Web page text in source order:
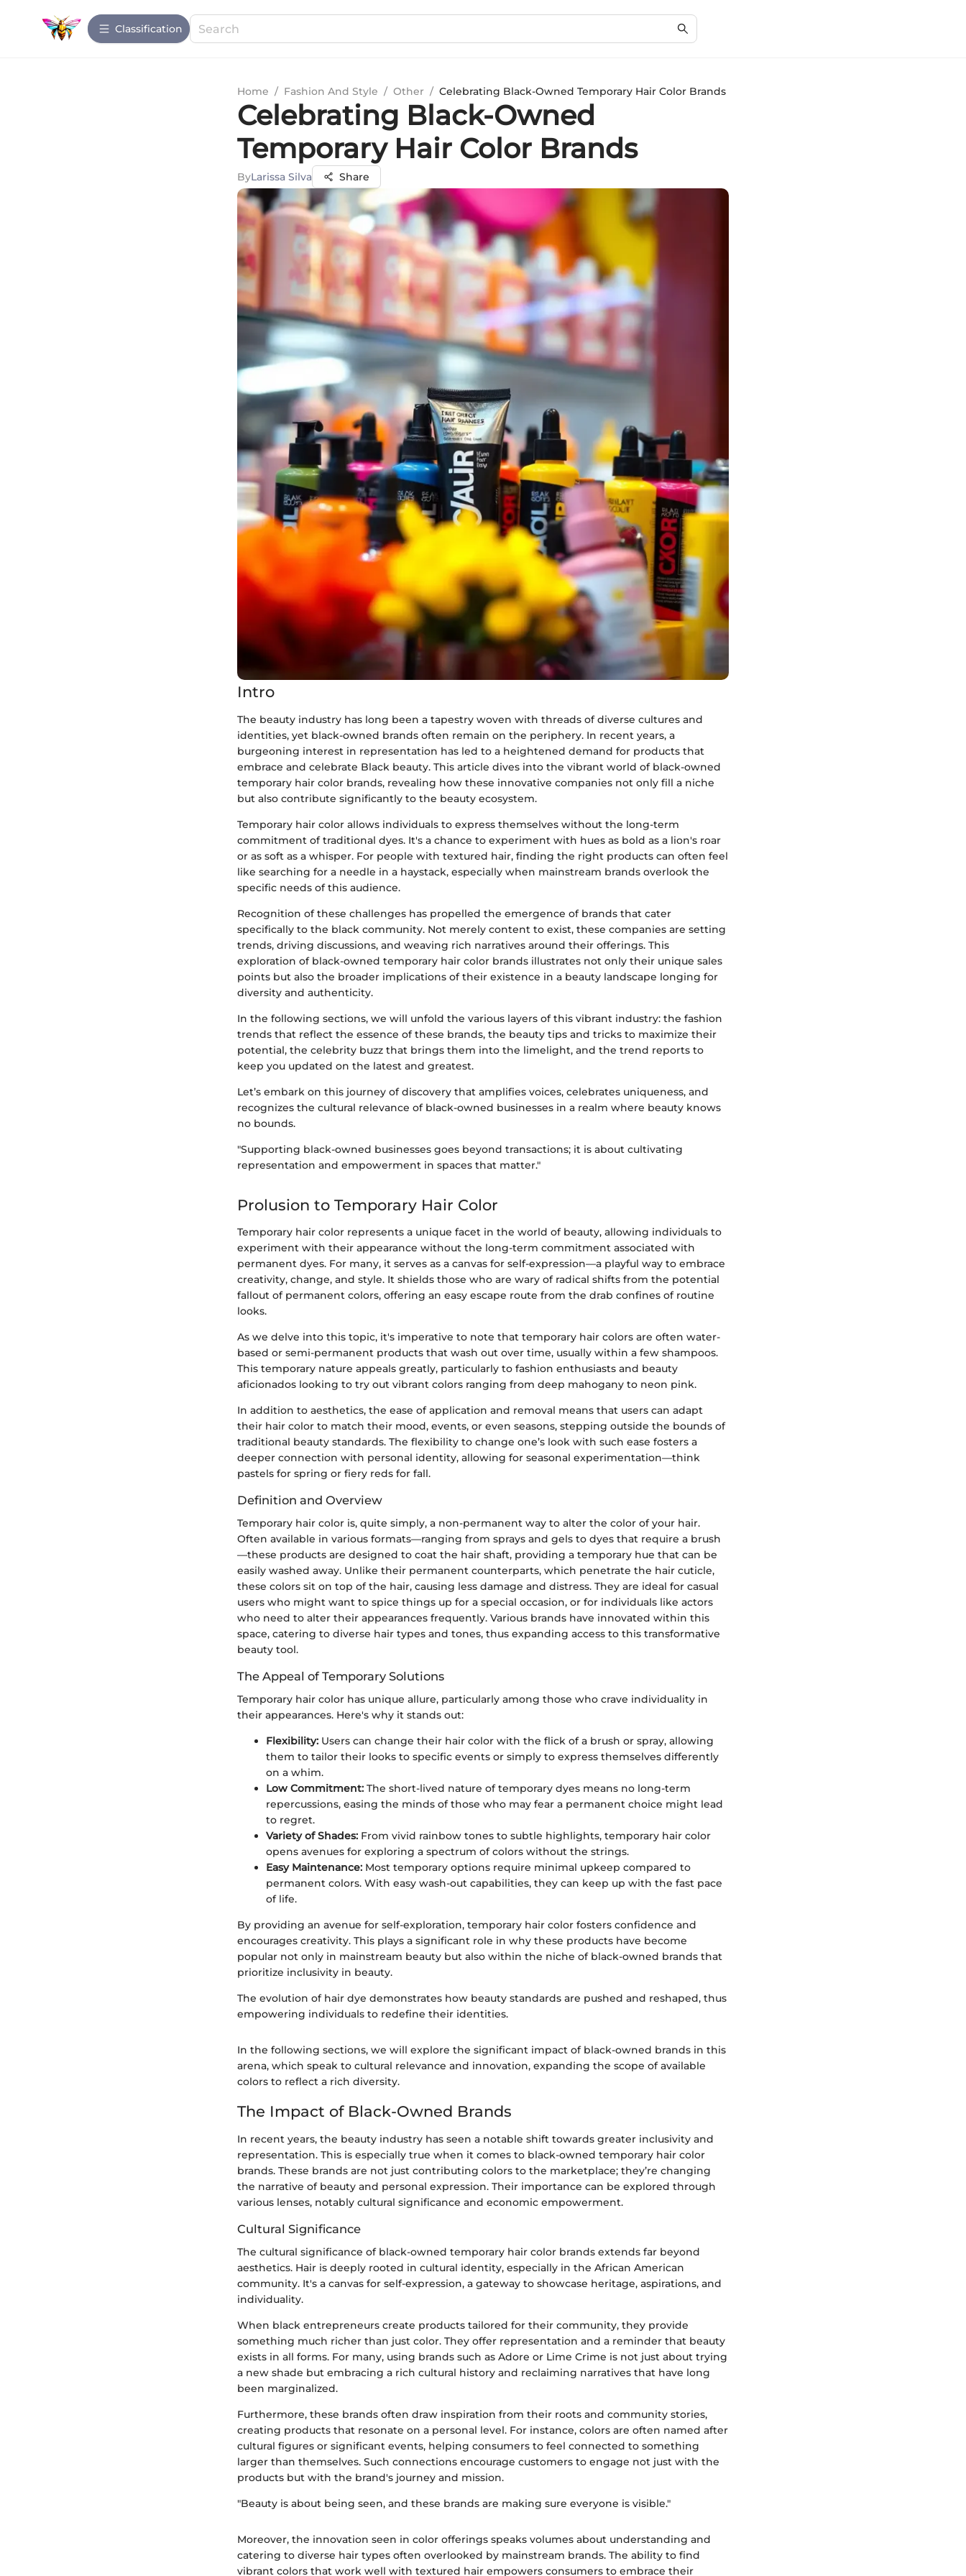
Сlassification
Home / Fashion And Style / Other / Celebrating Black-Owned Temporary Hair Color Brands
Celebrating Black-Owned
Temporary Hair Color Brands
ByLarissa Silva Share
Intro
The beauty industry has long been a tapestry woven with threads of diverse cultures and
identities, yet black-owned brands often remain on the periphery. In recent years, a
burgeoning interest in representation has led to a heightened demand for products that
embrace and celebrate Black beauty. This article dives into the vibrant world of black-owned
temporary hair color brands, revealing how these innovative companies not only fill a niche
but also contribute significantly to the beauty ecosystem.
Temporary hair color allows individuals to express themselves without the long-term
commitment of traditional dyes. It's a chance to experiment with hues as bold as a lion's roar
or as soft as a whisper. For people with textured hair, finding the right products can often feel
like searching for a needle in a haystack, especially when mainstream brands overlook the
specific needs of this audience.
Recognition of these challenges has propelled the emergence of brands that cater
specifically to the black community. Not merely content to exist, these companies are setting
trends, driving discussions, and weaving rich narratives around their offerings. This
exploration of black-owned temporary hair color brands illustrates not only their unique sales
points but also the broader implications of their existence in a beauty landscape longing for
diversity and authenticity.
In the following sections, we will unfold the various layers of this vibrant industry: the fashion
trends that reflect the essence of these brands, the beauty tips and tricks to maximize their
potential, the celebrity buzz that brings them into the limelight, and the trend reports to
keep you updated on the latest and greatest.
Let’s embark on this journey of discovery that amplifies voices, celebrates uniqueness, and
recognizes the cultural relevance of black-owned businesses in a realm where beauty knows
no bounds.
"Supporting black-owned businesses goes beyond transactions; it is about cultivating
representation and empowerment in spaces that matter."
Prolusion to Temporary Hair Color
Temporary hair color represents a unique facet in the world of beauty, allowing individuals to
experiment with their appearance without the long-term commitment associated with
permanent dyes. For many, it serves as a canvas for self-expression—a playful way to embrace
creativity, change, and style. It shields those who are wary of radical shifts from the potential
fallout of permanent colors, offering an easy escape route from the drab confines of routine
looks.
As we delve into this topic, it's imperative to note that temporary hair colors are often water-
based or semi-permanent products that wash out over time, usually within a few shampoos.
This temporary nature appeals greatly, particularly to fashion enthusiasts and beauty
aficionados looking to try out vibrant colors ranging from deep mahogany to neon pink.
In addition to aesthetics, the ease of application and removal means that users can adapt
their hair color to match their mood, events, or even seasons, stepping outside the bounds of
traditional beauty standards. The flexibility to change one’s look with such ease fosters a
deeper connection with personal identity, allowing for seasonal experimentation—think
pastels for spring or fiery reds for fall.
Definition and Overview
Temporary hair color is, quite simply, a non-permanent way to alter the color of your hair.
Often available in various formats—ranging from sprays and gels to dyes that require a brush
—these products are designed to coat the hair shaft, providing a temporary hue that can be
easily washed away. Unlike their permanent counterparts, which penetrate the hair cuticle,
these colors sit on top of the hair, causing less damage and distress. They are ideal for casual
users who might want to spice things up for a special occasion, or for individuals like actors
who need to alter their appearances frequently. Various brands have innovated within this
space, catering to diverse hair types and tones, thus expanding access to this transformative
beauty tool.
The Appeal of Temporary Solutions
Temporary hair color has unique allure, particularly among those who crave individuality in
their appearances. Here's why it stands out:
Flexibility: Users can change their hair color with the flick of a brush or spray, allowing
them to tailor their looks to specific events or simply to express themselves differently
on a whim.
Low Commitment: The short-lived nature of temporary dyes means no long-term
repercussions, easing the minds of those who may fear a permanent choice might lead
to regret.
Variety of Shades: From vivid rainbow tones to subtle highlights, temporary hair color
opens avenues for exploring a spectrum of colors without the strings.
Easy Maintenance: Most temporary options require minimal upkeep compared to
permanent colors. With easy wash-out capabilities, they can keep up with the fast pace
of life.
By providing an avenue for self-exploration, temporary hair color fosters confidence and
encourages creativity. This plays a significant role in why these products have become
popular not only in mainstream beauty but also within the niche of black-owned brands that
prioritize inclusivity in beauty.
The evolution of hair dye demonstrates how beauty standards are pushed and reshaped, thus
empowering individuals to redefine their identities.
In the following sections, we will explore the significant impact of black-owned brands in this
arena, which speak to cultural relevance and innovation, expanding the scope of available
colors to reflect a rich diversity.
The Impact of Black-Owned Brands
In recent years, the beauty industry has seen a notable shift towards greater inclusivity and
representation. This is especially true when it comes to black-owned temporary hair color
brands. These brands are not just contributing colors to the marketplace; they’re changing
the narrative of beauty and personal expression. Their importance can be explored through
various lenses, notably cultural significance and economic empowerment.
Cultural Significance
The cultural significance of black-owned temporary hair color brands extends far beyond
aesthetics. Hair is deeply rooted in cultural identity, especially in the African American
community. It's a canvas for self-expression, a gateway to showcase heritage, aspirations, and
individuality.
When black entrepreneurs create products tailored for their community, they provide
something much richer than just color. They offer representation and a reminder that beauty
exists in all forms. For many, using brands such as Adore or Lime Crime is not just about trying
a new shade but embracing a rich cultural history and reclaiming narratives that have long
been marginalized.
Furthermore, these brands often draw inspiration from their roots and community stories,
creating products that resonate on a personal level. For instance, colors are often named after
cultural figures or significant events, helping consumers to feel connected to something
larger than themselves. Such connections encourage customers to engage not just with the
products but with the brand's journey and mission.
"Beauty is about being seen, and these brands are making sure everyone is visible."
Moreover, the innovation seen in color offerings speaks volumes about understanding and
catering to diverse hair types often overlooked by mainstream brands. The ability to find
vibrant colors that work well with textured hair empowers consumers to embrace their